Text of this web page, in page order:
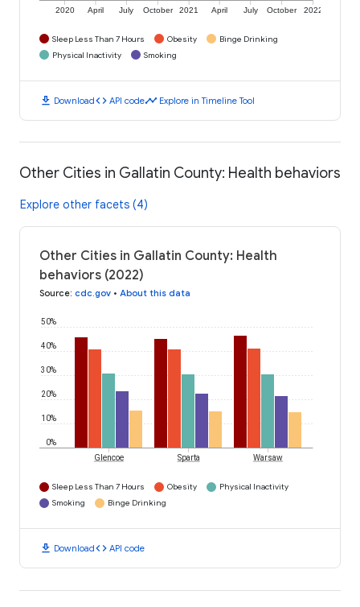
2020 April July October 2021 April July October 2022
Sleep Less Than 7 Hours Obesity
Binge Drinking
Physical Inactivity
Smoking
download Downloadcode API codetimeline Explore in Timeline Tool
Other Cities in Gallatin County: Health behaviors
Explore other facets (4)
Other Cities in Gallatin County: Health
behaviors (2022)
Source: cdc.gov • About this data
0%
10%
20%
30%
40%
50%
Glencoe Sparta Warsaw
Sleep Less Than 7 Hours Obesity
Physical Inactivity
Smoking
Binge Drinking
download Downloadcode API code